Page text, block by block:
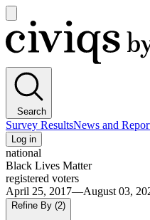
main
menu
Civiqs
Search
Survey ResultsNews and
Log in
national
Black Lives Matter
registered voters
April 25, 2017—August 03,
Refine By (2)